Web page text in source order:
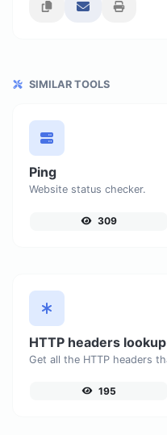
SIMILAR TOOLS
Ping
Website status checker.
309
HTTP headers lookup
195